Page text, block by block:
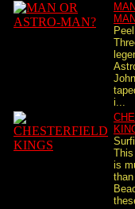
i...
is